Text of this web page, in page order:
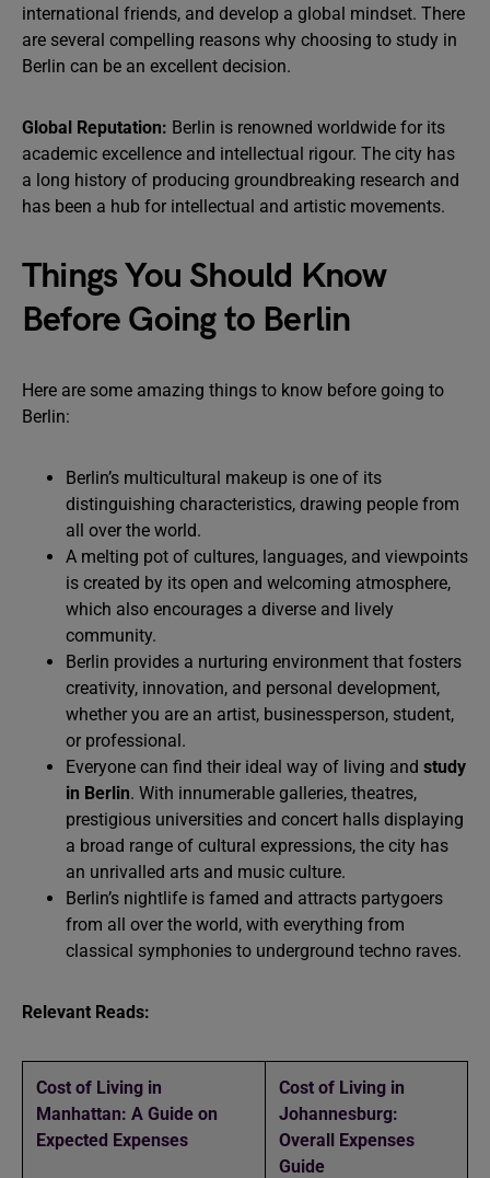
international friends, and develop a global mindset. There
are several compelling reasons why choosing to study in
Berlin can be an excellent decision.
Global Reputation: Berlin is renowned worldwide for its
academic excellence and intellectual rigour. The city has
a long history of producing groundbreaking research and
has been a hub for intellectual and artistic movements.
Things You Should Know
Before Going to Berlin
Here are some amazing things to know before going to
Berlin:
Berlin’s multicultural makeup is one of its
distinguishing characteristics, drawing people from
all over the world.
A melting pot of cultures, languages, and viewpoints
is created by its open and welcoming atmosphere,
which also encourages a diverse and lively
community.
Berlin provides a nurturing environment that fosters
creativity, innovation, and personal development,
whether you are an artist, businessperson, student,
or professional.
Everyone can find their ideal way of living and study
in Berlin. With innumerable galleries, theatres,
prestigious universities and concert halls displaying
a broad range of cultural expressions, the city has
an unrivalled arts and music culture.
Berlin’s nightlife is famed and attracts partygoers
from all over the world, with everything from
classical symphonies to underground techno raves.
Relevant Reads:
Cost of Living in
Manhattan: A Guide on
Expected Expenses
Cost of Living in
Johannesburg:
Overall Expenses
Guide